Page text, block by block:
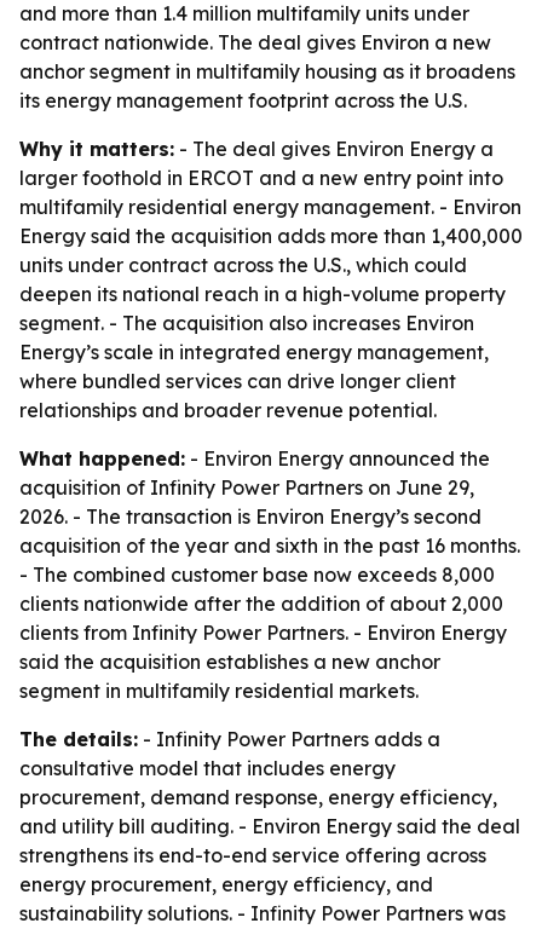
and more than 1.4 million multifamily units under
contract nationwide. The deal gives Environ a new
anchor segment in multifamily housing as it broadens
its energy management footprint across the U.S.
Why it matters: - The deal gives Environ Energy a
larger foothold in ERCOT and a new entry point into
multifamily residential energy management. - Environ
Energy said the acquisition adds more than 1,400,000
units under contract across the U.S., which could
deepen its national reach in a high-volume property
segment. - The acquisition also increases Environ
Energy’s scale in integrated energy management,
where bundled services can drive longer client
relationships and broader revenue potential.
What happened: - Environ Energy announced the
acquisition of Infinity Power Partners on June 29,
2026. - The transaction is Environ Energy’s second
acquisition of the year and sixth in the past 16 months.
- The combined customer base now exceeds 8,000
clients nationwide after the addition of about 2,000
clients from Infinity Power Partners. - Environ Energy
said the acquisition establishes a new anchor
segment in multifamily residential markets.
The details: - Infinity Power Partners adds a
consultative model that includes energy
procurement, demand response, energy efficiency,
and utility bill auditing. - Environ Energy said the deal
strengthens its end-to-end service offering across
energy procurement, energy efficiency, and
sustainability solutions. - Infinity Power Partners was